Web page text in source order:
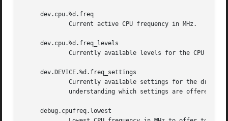
     dev.cpu.%d.freq
     dev.cpu.%d.freq_levels
     dev.DEVICE.%d.freq_settings
     debug.cpufreq.lowest